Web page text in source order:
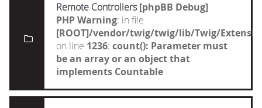
Remote Controllers [phpBB Debug]
PHP Warning: in file
[ROOT]/vendor/twig/twig/lib/Twig/
on line 1236: count(): Parameter must
be an array or an object that
implements Countable